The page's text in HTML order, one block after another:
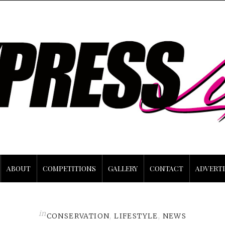
ABOUT COMPETITIONS GALLERY CONTACT
inCONSERVATION,LIFESTYLE, NEWS